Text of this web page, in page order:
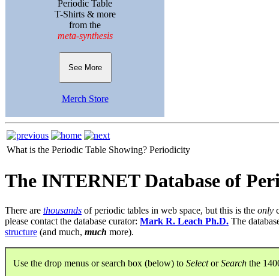
Periodic Table
T-Shirts & more
from the
meta-synthesis
See More
Merch Store
What is the Periodic Table Showing? Periodicity
The INTERNET Database of
There are thousands of periodic tables in web space, but this is the only
please contact the database curator: Mark R. Leach Ph.D. The
structure (and much, much more).
Use the drop menus or search box (below) to SelectorSearch the